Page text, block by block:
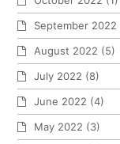
September 2022
August 2022 (5)
July 2022 (8)
June 2022 (4)
May 2022 (3)